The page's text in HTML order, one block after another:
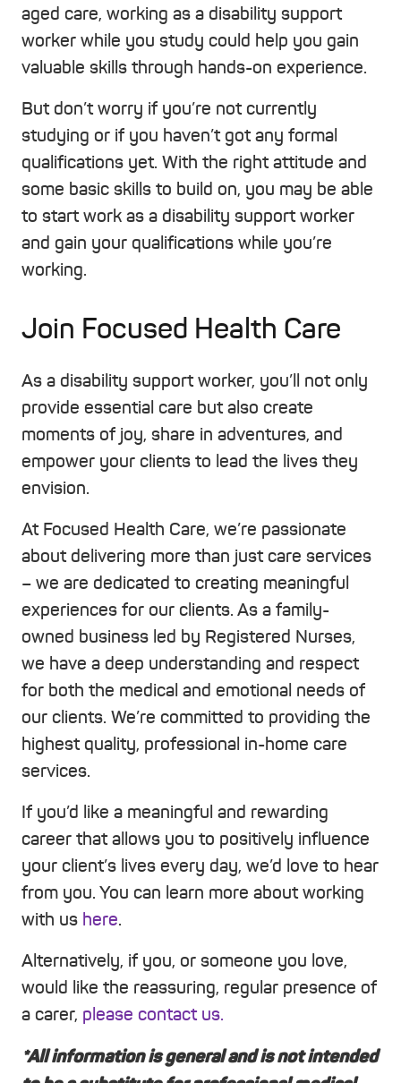
aged care, working as a disability support
worker while you study could help you gain
valuable skills through hands-on experience.
But don’t worry if you’re not currently
studying or if you haven’t got any formal
qualifications yet. With the right attitude and
some basic skills to build on, you may be able
to start work as a disability support worker
and gain your qualifications while you’re
working.
Join Focused Health Care
As a disability support worker, you’ll not only
provide essential care but also create
moments of joy, share in adventures, and
empower your clients to lead the lives they
envision.
At Focused Health Care, we’re passionate
about delivering more than just care services
– we are dedicated to creating meaningful
experiences for our clients. As a family-
owned business led by Registered Nurses,
we have a deep understanding and respect
for both the medical and emotional needs of
our clients. We’re committed to providing the
highest quality, professional in-home care
services.
If you’d like a meaningful and rewarding
career that allows you to positively influence
your client’s lives every day, we’d love to hear
from you. You can learn more about working
with us here.
Alternatively, if you, or someone you love,
would like the reassuring, regular presence of
a carer, please contact us.
*All information is general and is not intended